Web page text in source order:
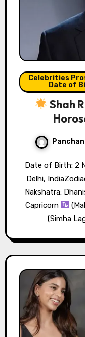
Celebrities
Date of
Shah
Date of Birth: 2 November 1965Place of Birth: New
Delhi,
Nakshatra:
Capricorn
(Simha